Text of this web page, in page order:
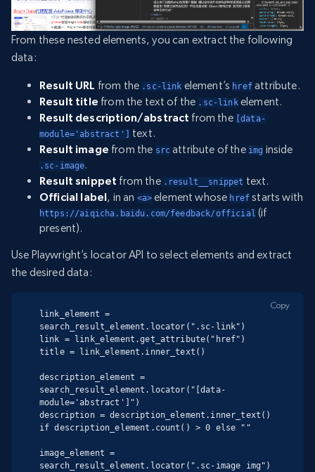
From these nested elements, you can extract the following
data:
Result URL from the .sc-link element’s hrefattribute.
Result title from the text of the .sc-linkelement.
Result description/abstract from the
[data-
module='abstract']
text.
Result image from the src attribute of the img inside
.sc-image.
Result snippet from the .result__snippet text.
Official label, in an <a> element whose href starts with
https://aiqicha.baidu.com/feedback/official(if
present).
Use Playwright’s locator API to select elements and extract
the desired data:
link_element =
search_result_element.locator(".sc-link")
link = link_element.get_attribute("href")
title = link_element.inner_text()
description_element =
search_result_element.locator("[data-
module='abstract']")
description = description_element.inner_text()
if description_element.count() > 0 else ""
image_element =
search_result_element.locator(".sc-image img")
Copy